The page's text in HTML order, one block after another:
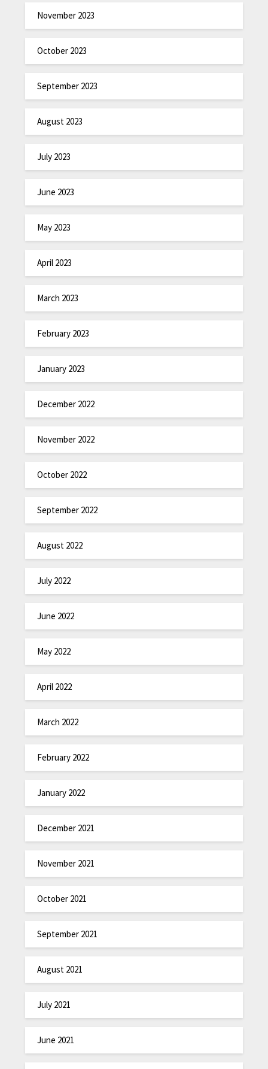
November 2023
October 2023
September 2023
August 2023
July 2023
June 2023
May 2023
April 2023
March 2023
February 2023
January 2023
December 2022
November 2022
October 2022
September 2022
August 2022
July 2022
June 2022
May 2022
April 2022
March 2022
February 2022
January 2022
December 2021
November 2021
October 2021
September 2021
August 2021
July 2021
June 2021